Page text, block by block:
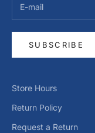
SUBSCRIBE
Store Hours
Return Policy
Request a Return